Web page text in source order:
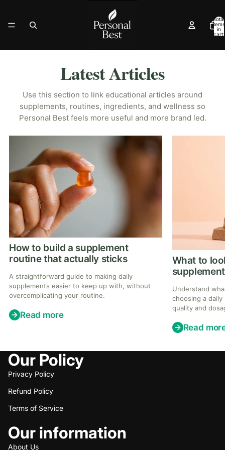
Total
items
in
cart:
Latest Articles
Use this section to link educational articles around
supplements, routines, ingredients, and wellness so
Personal Best feels more useful and more brand led.
How to build a supplement
routine that actually sticks
A straightforward guide to making daily
supplements easier to keep up with, without
overcomplicating your routine.
Read more
What to
Understand
choosing a
quality and
Read
Our Policy
Privacy Policy
Refund Policy
Terms of Service
Our information
About Us